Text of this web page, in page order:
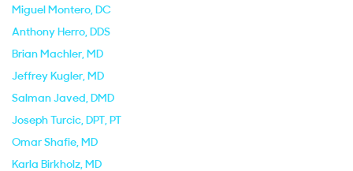
Miguel Montero, DC
Anthony Herro, DDS
Brian Machler, MD
Jeffrey Kugler, MD
Salman Javed, DMD
Joseph Turcic, DPT, PT
Omar Shafie, MD
Karla Birkholz, MD